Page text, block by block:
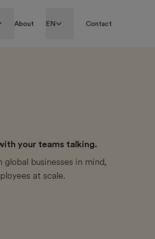
About EN Contact
your teams talking.
businesses in mind,
at scale.